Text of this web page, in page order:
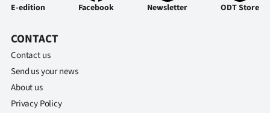
E-edition Facebook Newsletter ODT Store
CONTACT
Contact us
Send us your news
About us
Privacy Policy